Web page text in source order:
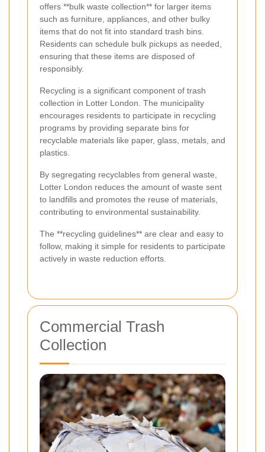
offers **bulk waste collection** for larger items
such as furniture, appliances, and other bulky
items that do not fit into standard trash bins.
Residents can schedule bulk pickups as needed,
ensuring that these items are disposed of
responsibly.
Recycling is a significant component of trash
collection in Lotter London. The municipality
encourages residents to participate in recycling
programs by providing separate bins for
recyclable materials like paper, glass, metals, and
plastics.
By segregating recyclables from general waste,
Lotter London reduces the amount of waste sent
to landfills and promotes the reuse of materials,
contributing to environmental sustainability.
The **recycling guidelines** are clear and easy to
follow, making it simple for residents to participate
actively in waste reduction efforts.
Commercial Trash
Collection